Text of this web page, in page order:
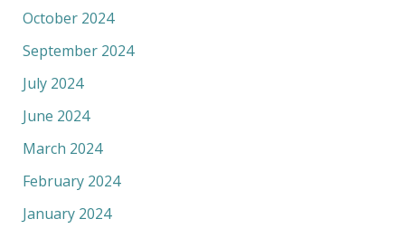
October 2024
September 2024
July 2024
June 2024
March 2024
February 2024
January 2024